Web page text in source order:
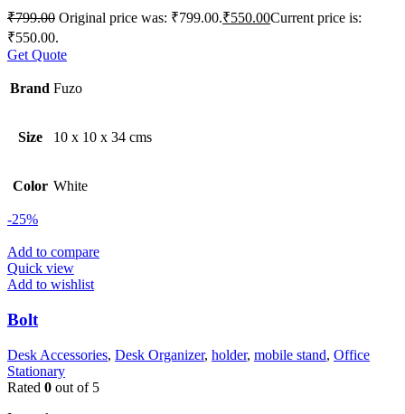
₹799.00 Original price was: ₹799.00.₹550.00Current price is:
₹550.00.
Get Quote
Brand Fuzo
Size 10 x 10 x 34 cms
Color White
-25%
Add to compare
Quick view
Add to wishlist
Bolt
Desk Accessories, Desk Organizer, holder, mobile stand, Office
Stationary
Rated 0 out of 5